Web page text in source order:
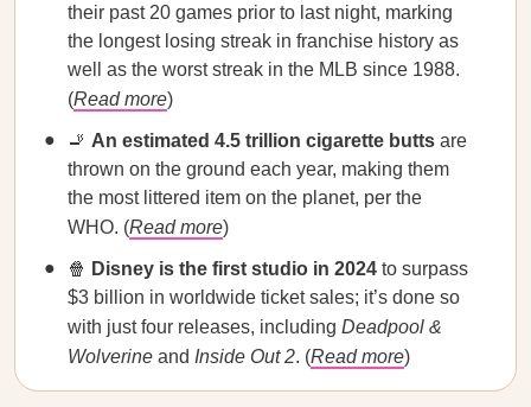
their past 20 games prior to last night, marking
the longest losing streak in franchise history as
well as the worst streak in the MLB since 1988.
(Read more)
🚬 An estimated 4.5 trillion cigarette butts are
thrown on the ground each year, making them
the most littered item on the planet, per the
WHO. (Read more)
🍿 Disney is the first studio in 2024 to surpass
$3 billion in worldwide ticket sales; it’s done so
with just four releases, including Deadpool &
Wolverine and Inside Out 2. (Read more)